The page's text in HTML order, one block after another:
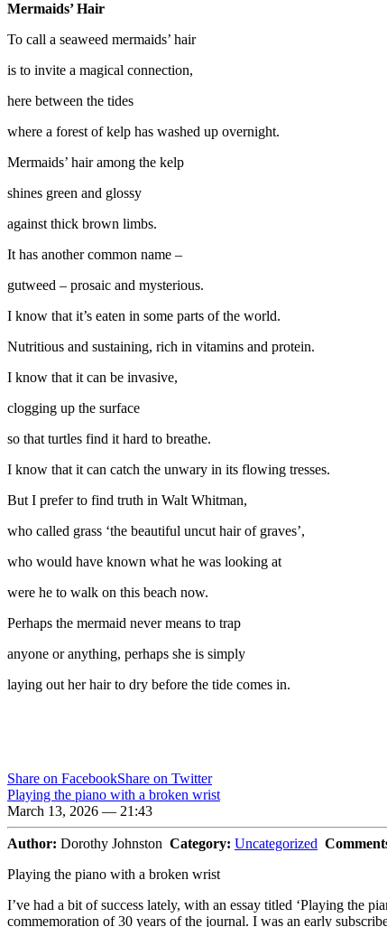
Mermaids’ Hair
To call a seaweed mermaids’ hair
is to invite a magical connection,
here between the tides
where a forest of kelp has washed up overnight.
Mermaids’ hair among the kelp
shines green and glossy
against thick brown limbs.
It has another common name –
gutweed – prosaic and mysterious.
I know that it’s eaten in some parts of the world.
Nutritious and sustaining, rich in vitamins and protein.
I know that it can be invasive,
clogging up the surface
so that turtles find it hard to breathe.
I know that it can catch the unwary in its flowing tresses.
But I prefer to find truth in Walt Whitman,
who called grass ‘the beautiful uncut hair of graves’,
who would have known what he was looking at
were he to walk on this beach now.
Perhaps the mermaid never means to trap
anyone or anything, perhaps she is simply
laying out her hair to dry before the tide comes in.
Share on FacebookShare on Twitter
Playing the piano with a broken wrist
March 13, 2026 — 21:43
Author: Dorothy Johnston Category: Uncategorized
Playing the piano with a broken wrist
I’ve had a bit of success lately, with an essay titled ‘Playing the
commemoration of 30 years of the journal. I was an early